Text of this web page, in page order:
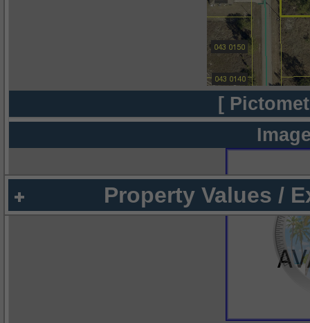
[
Property Values /